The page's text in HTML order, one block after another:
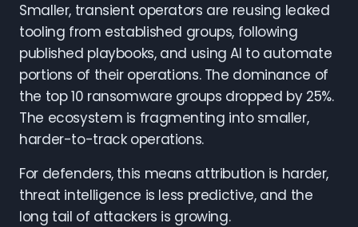
Smaller, transient operators are reusing leaked
tooling from established groups, following
published playbooks, and using AI to automate
portions of their operations. The dominance of
the top 10 ransomware groups dropped by 25%.
The ecosystem is fragmenting into smaller,
harder-to-track operations.
For defenders, this means attribution is harder,
threat intelligence is less predictive, and the
long tail of attackers is growing.